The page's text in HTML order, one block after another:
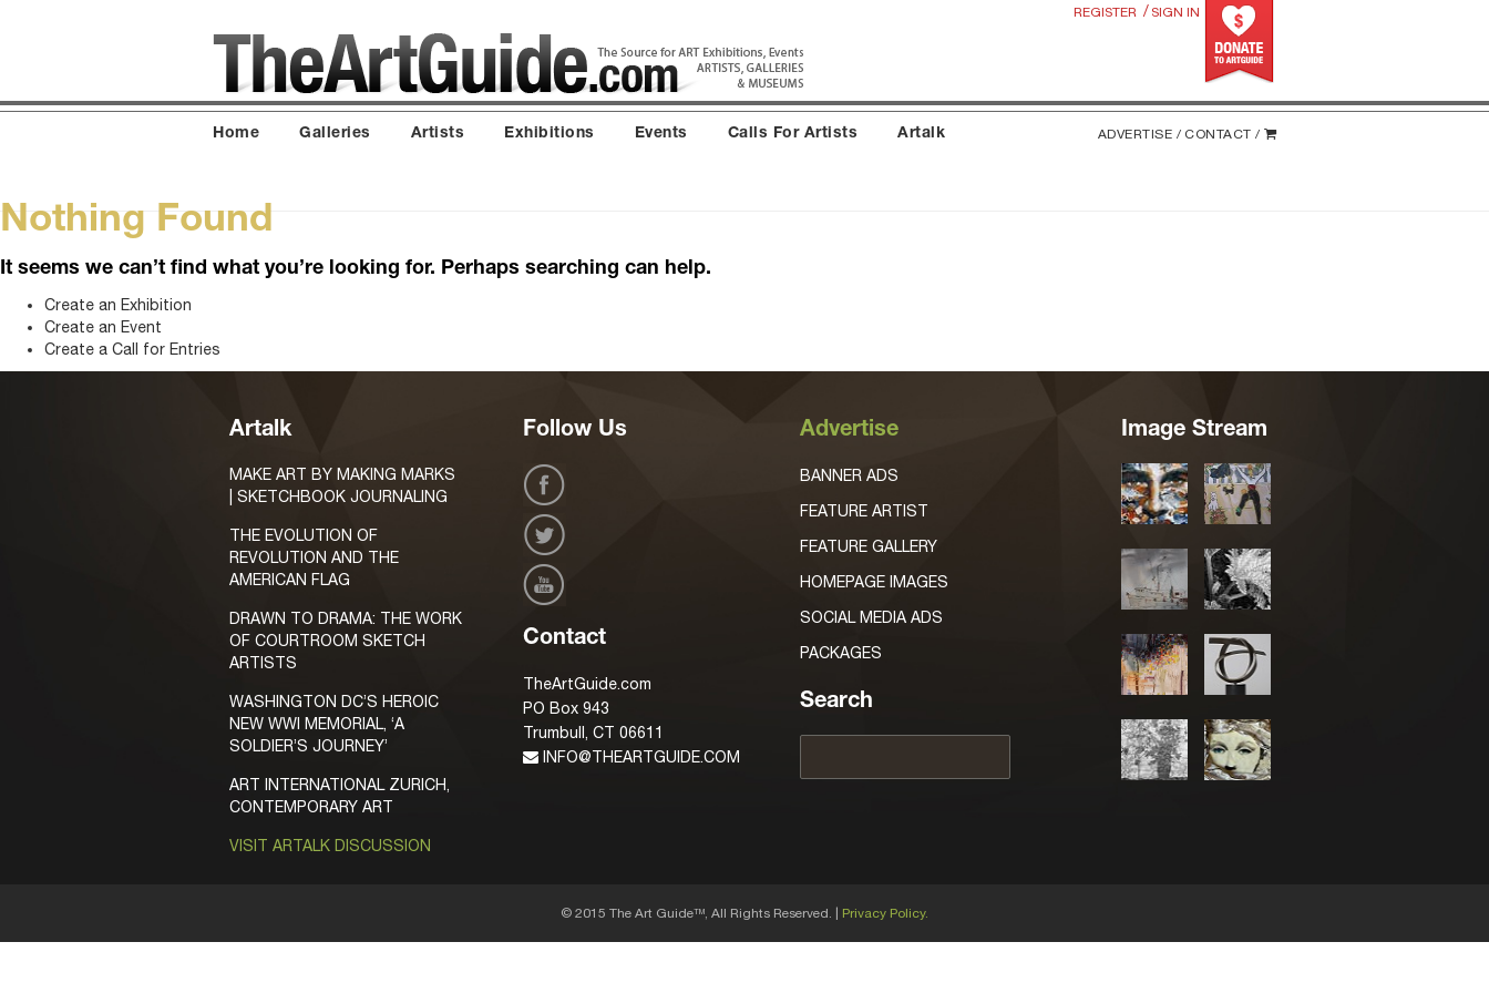
REGISTER / SIGN IN
Home Galleries Artists Exhibitions Events Calls For Artists Artalk ADVERTISE / CONTACT /
Nothing Found
It seems we can’t find what you’re looking for. Perhaps searching can help.
Create an Exhibition
Create an Event
Create a Call for Entries
Artalk
MAKE ART BY MAKING MARKS
| SKETCHBOOK JOURNALING
THE EVOLUTION OF
REVOLUTION AND THE
AMERICAN FLAG
DRAWN TO DRAMA: THE WORK
OF COURTROOM SKETCH
ARTISTS
WASHINGTON DC’S HEROIC
NEW WWI MEMORIAL, ‘A
SOLDIER’S JOURNEY’
ART INTERNATIONAL ZURICH,
CONTEMPORARY ART
VISIT ARTALK DISCUSSION
Follow Us
Contact
TheArtGuide.com
PO Box 943
Trumbull, CT 06611
INFO@THEARTGUIDE.COM
Advertise
BANNER ADS
FEATURE ARTIST
FEATURE GALLERY
HOMEPAGE IMAGES
SOCIAL MEDIA ADS
PACKAGES
Search
Image Stream
© 2015 The Art GuideTM, All Rights Reserved. | Privacy Policy.